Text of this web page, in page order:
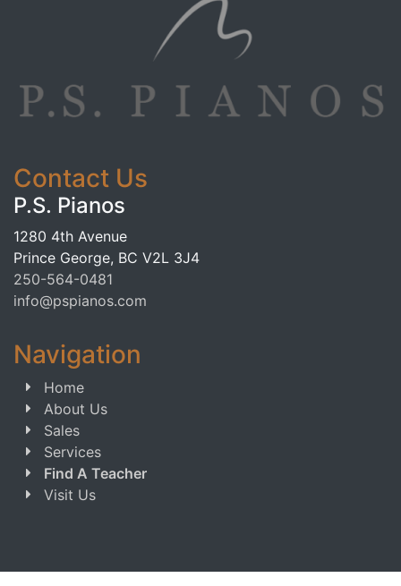
Contact Us
P.S. Pianos
1280 4th Avenue
Prince George, BC V2L 3J4
250-564-0481
info@pspianos.com
Navigation
Home
About Us
Sales
Services
Find A Teacher
Visit Us